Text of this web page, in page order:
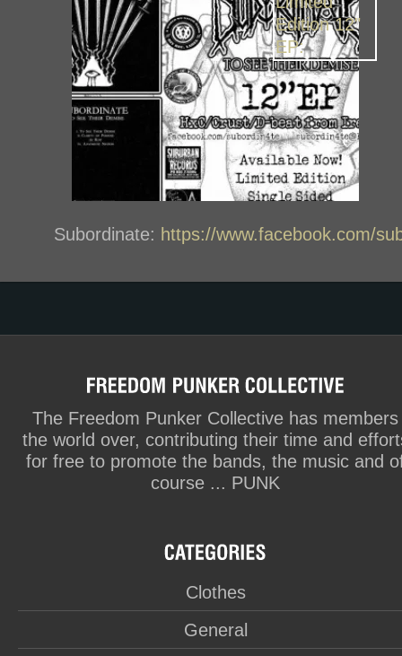
Subordinate: https://www.facebook.com/
The Freedom Punker Collective has members
the world over, contributing their time and
for free to promote the bands, the music and
course ... PUNK
Clothes
General